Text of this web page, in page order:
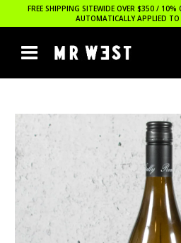
FREE SHIPPING SITEWIDE OVER $350 / 10%
AUTOMATICALLY APPLIED TO